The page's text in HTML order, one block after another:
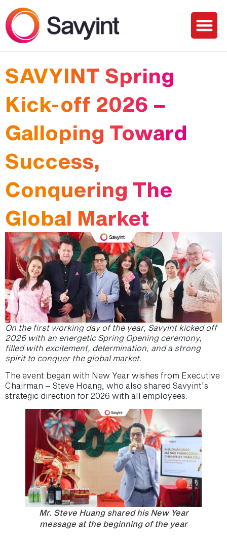
SAVYINT Spring
Kick-off 2026 –
Galloping Toward
Success,
Conquering The
Global Market
On the first working day of the year, Savyint kicked off
2026 with an energetic Spring Opening ceremony,
filled with excitement, determination, and a strong
spirit to conquer the global market.
The event began with New Year wishes from Executive
Chairman – Steve Hoang, who also shared Savyint’s
strategic direction for 2026 with all employees.
Mr. Steve Huang shared his New Year
message at the beginning of the year